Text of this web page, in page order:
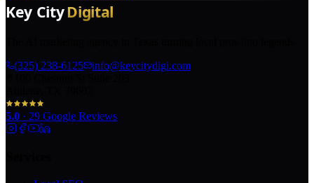
(325) 238-6125
info@keycitydigi.com
5.0 · 29 Google Reviews